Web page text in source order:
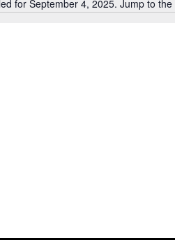
Notice
for September 4, 2025. Jump to the